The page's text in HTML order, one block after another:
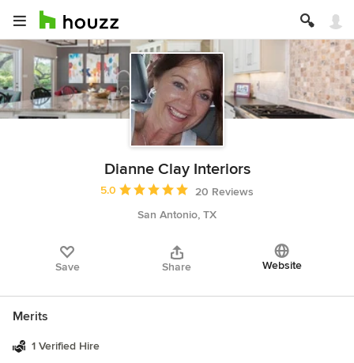
Dianne Clay Interiors
Average rating: 5 out of 5 stars
5.0
20 Reviews
San Antonio, TX
Save Share Website
Merits
1 Verified Hire